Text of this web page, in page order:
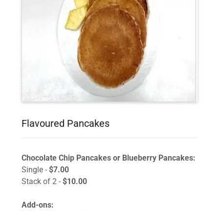
Flavoured Pancakes
Chocolate Chip Pancakes or Blueberry Pancakes:
Single - $7.00
Stack of 2 - $10.00
Add-ons: